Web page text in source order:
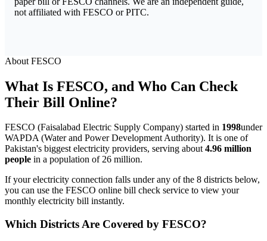
not affiliated with FESCO or PITC.
About FESCO
What Is FESCO, and Who Can Check
Their Bill Online?
FESCO (Faisalabad Electric Supply Company) started in 1998under
WAPDA (Water and Power Development Authority). It is one of
Pakistan's biggest electricity providers, serving about4.96 million
people in a population of 26 million.
If your electricity connection falls under any of the 8 districts below,
you can use the FESCO online bill check service to view your
monthly electricity bill instantly.
Which Districts Are Covered by FESCO?